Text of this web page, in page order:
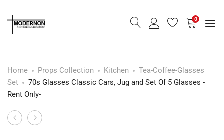
0
Home Props Collection Kitchen
Tea-Coffee-Glasses
Set
70s Glasses Classic Cars, Jug and Set Of 5 Glasses -
Rent Only-
Product
Foster’s
Set